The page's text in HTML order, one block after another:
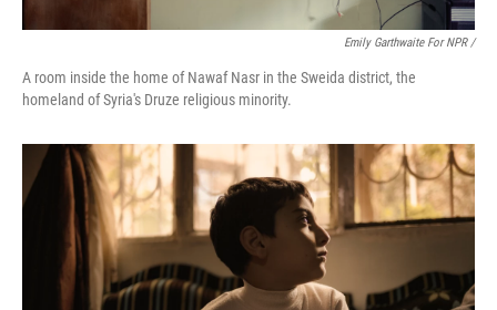
Emily Garthwaite For NPR /
A room inside the home of Nawaf Nasr in the Sweida district, the
homeland of Syria's Druze religious minority.